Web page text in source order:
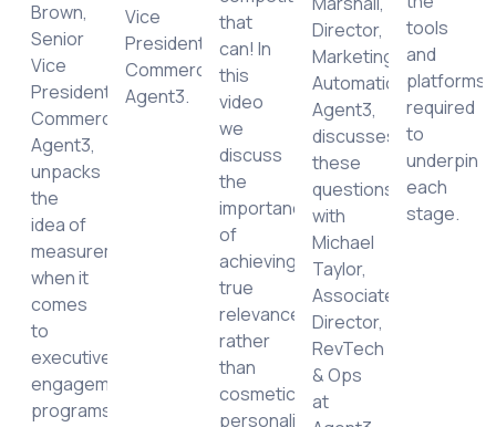
Brown,
Senior
Vice
President,
Commercial,
Agent3,
unpacks
the
idea of
measurement
when it
comes
to
executive
engagement
programs
Vice
President,
Commercial,
Agent3.
that
can! In
this
video
we
discuss
the
importance
of
achieving
true
relevance,
rather
than
cosmetic
personalization,
Director,
Marketing
Automation,
Agent3,
discusses
these
questions
with
Michael
Taylor,
Associate
Director,
RevTech
& Ops
at
tools
and
platforms
required
to
underpin
each
stage.